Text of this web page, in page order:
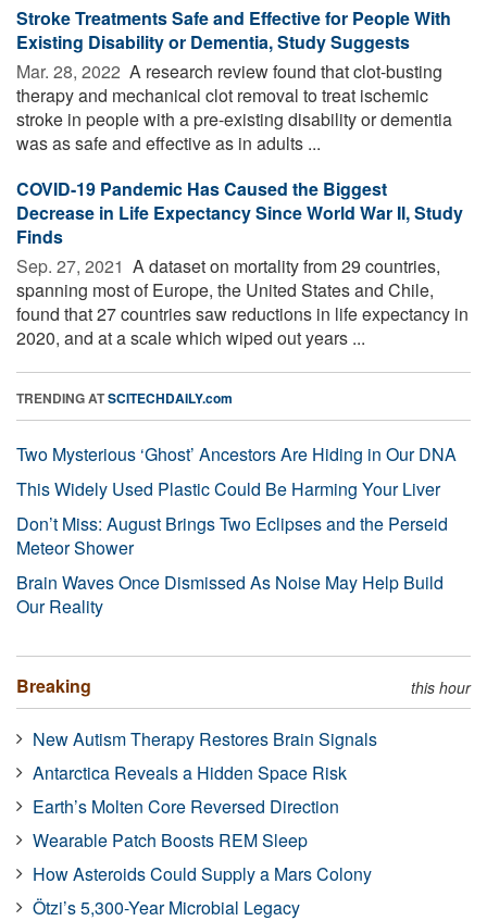
Stroke Treatments Safe and Effective for People With
Existing Disability or Dementia, Study Suggests
Mar. 28, 2022  A research review found that clot-busting
therapy and mechanical clot removal to treat ischemic
stroke in people with a pre-existing disability or dementia
was as safe and effective as in adults ...
COVID-19 Pandemic Has Caused the Biggest
Decrease in Life Expectancy Since World War II, Study
Finds
Sep. 27, 2021  A dataset on mortality from 29 countries,
spanning most of Europe, the United States and Chile,
found that 27 countries saw reductions in life expectancy in
2020, and at a scale which wiped out years ...
TRENDING ATSCITECHDAILY.com
Two Mysterious ‘Ghost’ Ancestors Are Hiding in Our DNA
This Widely Used Plastic Could Be Harming Your Liver
Don’t Miss: August Brings Two Eclipses and the Perseid
Meteor Shower
Brain Waves Once Dismissed As Noise May Help Build
Our Reality
Breaking this hour
New Autism Therapy Restores Brain Signals
Antarctica Reveals a Hidden Space Risk
Earth’s Molten Core Reversed Direction
Wearable Patch Boosts REM Sleep
How Asteroids Could Supply a Mars Colony
Ötzi’s 5,300-Year Microbial Legacy